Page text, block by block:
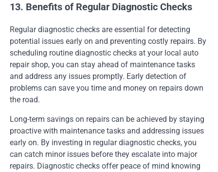
13. Benefits of Regular Diagnostic Checks
Regular diagnostic checks are essential for detecting
potential issues early on and preventing costly repairs. By
scheduling routine diagnostic checks at your local auto
repair shop, you can stay ahead of maintenance tasks
and address any issues promptly. Early detection of
problems can save you time and money on repairs down
the road.
Long-term savings on repairs can be achieved by staying
proactive with maintenance tasks and addressing issues
early on. By investing in regular diagnostic checks, you
can catch minor issues before they escalate into major
repairs. Diagnostic checks offer peace of mind knowing